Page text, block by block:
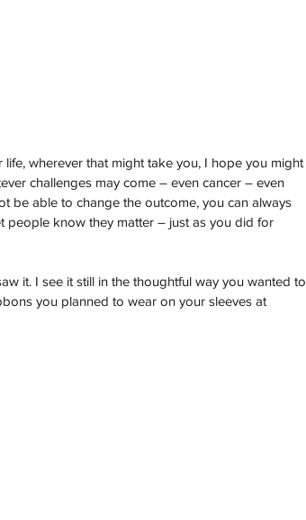
wherever that might take you, I hope you might
challenges may come – even cancer – even
be able to change the outcome, you can always
people know they matter – just as you did for
it. I see it still in the thoughtful way you wanted to
you planned to wear on your sleeves at